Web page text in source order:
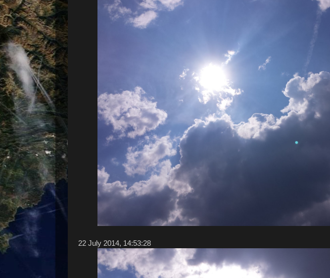
22 ‎July ‎2014, ‏‎14:53:28